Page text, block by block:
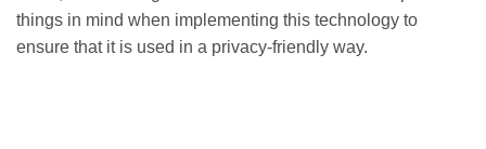
things in mind when implementing this technology to
ensure that it is used in a privacy-friendly way.